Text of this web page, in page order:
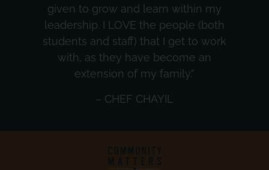
given to grow and learn within my
leadership. I LOVE the people (both
students and staff) that I get to work
with, as they have become an
extension of my family.”
– CHEF CHAYIL